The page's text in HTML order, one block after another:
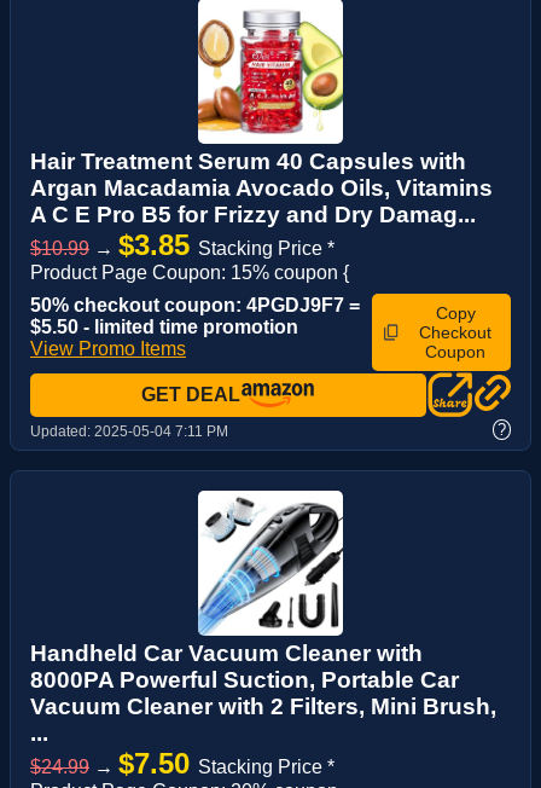
Hair Treatment Serum 40 Capsules with
Argan Macadamia Avocado Oils, Vitamins
A C E Pro B5 for Frizzy and Dry Damag...
$10.99 → $3.85 Stacking Price *
Product Page Coupon: 15% coupon {
50% checkout coupon: 4PGDJ9F7 =
$5.50 - limited time promotion
View Promo Items
Copy
Checkout
Coupon
GET DEAL
Updated: 2025-05-04 7:11 PM ?
Handheld Car Vacuum Cleaner with
8000PA Powerful Suction, Portable Car
Vacuum Cleaner with 2 Filters, Mini Brush,
...
$24.99 → $7.50 Stacking Price *